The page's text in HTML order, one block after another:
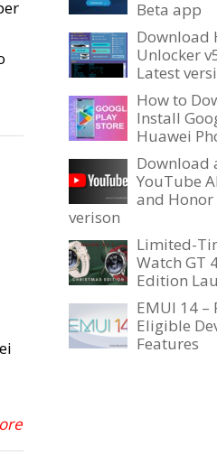
Beta app
Download
Unlocker
Latest
How to
Install
Huawei
Download
YouTube
and Honor
verison
Limited-
Watch GT
Edition
EMUI 14 –
Eligible
Features